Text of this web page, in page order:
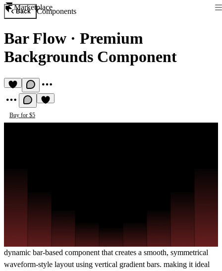
Marketplace
Back Components
Bar Flow · Premium
Backgrounds Component
Buy for $5
dynamic bar-based component that creates a smooth, symmetrical
waveform-style layout using vertical gradient bars. making it ideal